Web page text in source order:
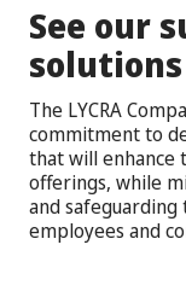
See our
The LYCRA
commitment to
that will enhance
offerings, while
and
employees and